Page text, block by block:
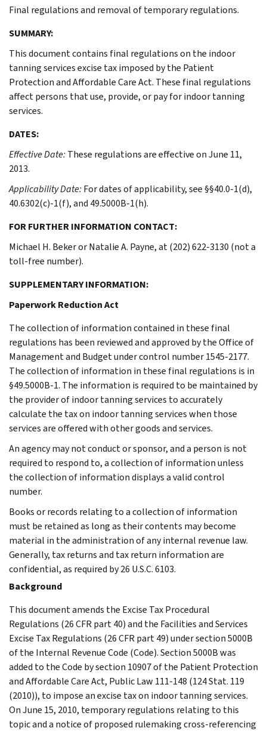
Final regulations and removal of temporary regulations.
SUMMARY:
This document contains final regulations on the indoor
tanning services excise tax imposed by the Patient
Protection and Affordable Care Act. These final regulations
affect persons that use, provide, or pay for indoor tanning
services.
DATES:
Effective Date:These regulations are effective on June 11,
2013.
Applicability Date:For dates of applicability, see §§40.0-1(d),
40.6302(c)-1(f), and 49.5000B-1(h).
FOR FURTHER INFORMATION CONTACT:
Michael H. Beker or Natalie A. Payne, at (202) 622-3130 (not a
toll-free number).
SUPPLEMENTARY INFORMATION:
Paperwork Reduction Act
The collection of information contained in these final
regulations has been reviewed and approved by the Office of
Management and Budget under control number 1545-2177.
The collection of information in these final regulations is in
§49.5000B-1. The information is required to be maintained by
the provider of indoor tanning services to accurately
calculate the tax on indoor tanning services when those
services are offered with other goods and services.
An agency may not conduct or sponsor, and a person is not
required to respond to, a collection of information unless
the collection of information displays a valid control
number.
Books or records relating to a collection of information
must be retained as long as their contents may become
material in the administration of any internal revenue law.
Generally, tax returns and tax return information are
confidential, as required by 26 U.S.C. 6103.
Background
This document amends the Excise Tax Procedural
Regulations (26 CFR part 40) and the Facilities and Services
Excise Tax Regulations (26 CFR part 49) under section 5000B
of the Internal Revenue Code (Code). Section 5000B was
added to the Code by section 10907 of the Patient Protection
and Affordable Care Act, Public Law 111-148 (124 Stat. 119
(2010)), to impose an excise tax on indoor tanning services.
On June 15, 2010, temporary regulations relating to this
topic and a notice of proposed rulemaking cross-referencing